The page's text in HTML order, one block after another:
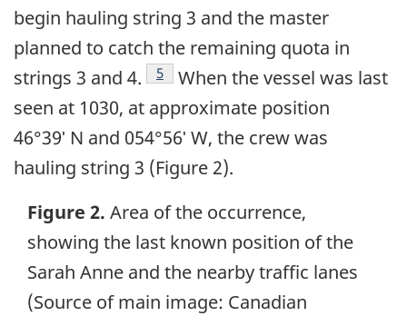
begin hauling string 3 and the master
planned to catch the remaining quota in
strings 3 and 4.
Footnote
5
When the vessel was last
seen at 1030, at approximate position
46°39ʹ N and 054°56ʹ W, the crew was
hauling string 3 (Figure 2).
Figure 2. Area of the occurrence,
showing the last known position of the
Sarah Anne and the nearby traffic lanes
(Source of main image: Canadian